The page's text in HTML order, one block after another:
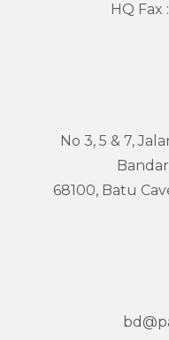
HQ Fax :
No 3, 5 & 7,
68100, Batu